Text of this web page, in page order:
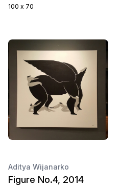
100 x 70
Aditya Wijanarko
Figure No.4, 2014